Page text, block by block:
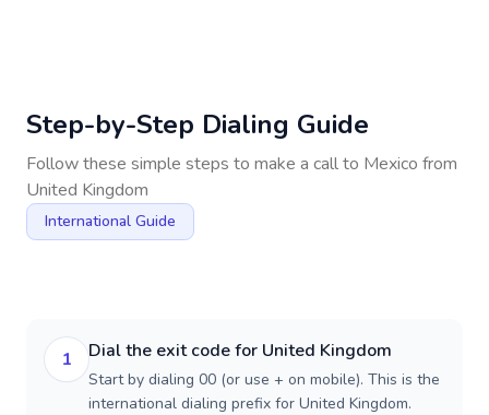
Step-by-Step Dialing Guide
Follow these simple steps to make a call to Mexico from
United Kingdom
International Guide
1 Dial the exit code for United Kingdom
Start by dialing 00 (or use + on mobile). This is the
international dialing prefix for United Kingdom.